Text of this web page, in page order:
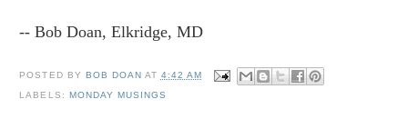
-- Bob Doan, Elkridge, MD
POSTED BY BOB DOAN AT 4:42 AM
LABELS: MONDAY MUSINGS